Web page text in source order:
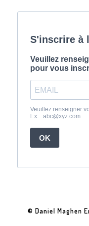
© Daniel Maghen